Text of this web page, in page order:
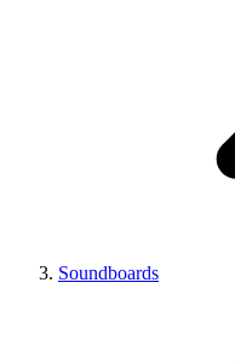
Soundboards